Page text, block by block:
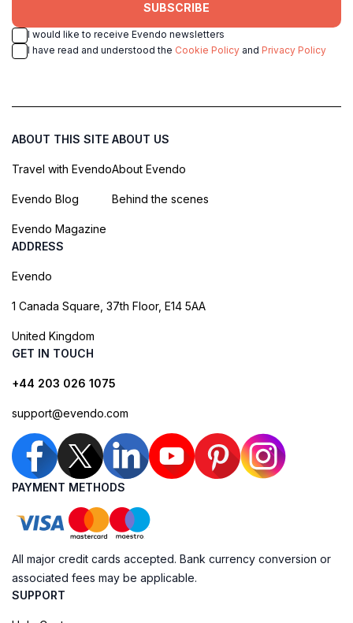
SUBSCRIBE
I would like to receive Evendo newsletters
I have read and understood the Cookie Policy and Privacy Policy
ABOUT THIS SITE
Travel with Evendo
Evendo Blog
Evendo Magazine
ABOUT US
About Evendo
Behind the scenes
ADDRESS
Evendo
1 Canada Square, 37th Floor, E14 5AA
United Kingdom
GET IN TOUCH
+44 203 026 1075
support@evendo.com
PAYMENT METHODS
All major credit cards accepted. Bank currency conversion or
associated fees may be applicable.
SUPPORT